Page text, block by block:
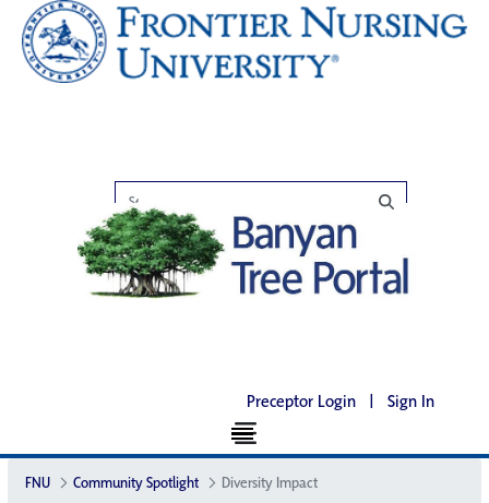
Preceptor Login | Sign In
FNU Community Spotlight Diversity Impact